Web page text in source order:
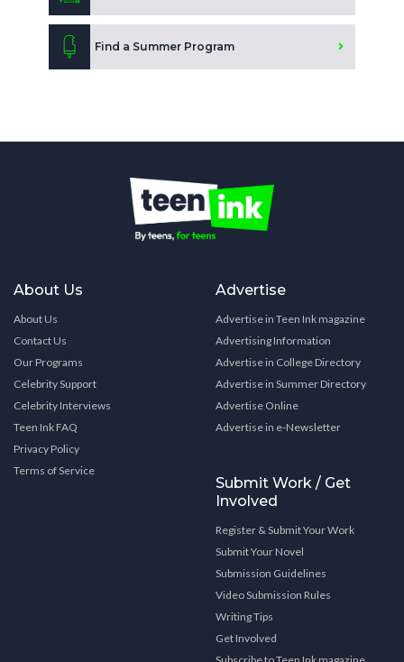
Find a Summer Program
About Us
About Us
Contact Us
Our Programs
Celebrity Support
Celebrity Interviews
Teen Ink FAQ
Privacy Policy
Terms of Service
Advertise
Advertise in Teen Ink magazine
Advertising Information
Advertise in College Directory
Advertise in Summer Directory
Advertise Online
Advertise in e-Newsletter
Submit Work / Get
Involved
Register & Submit Your Work
Submit Your Novel
Submission Guidelines
Video Submission Rules
Writing Tips
Get Involved